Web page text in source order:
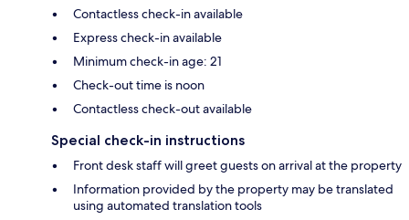
Contactless check-in available
Express check-in available
Minimum check-in age: 21
Check-out time is noon
Contactless check-out available
Special check-in instructions
Front desk staff will greet guests on arrival at the property
Information provided by the property may be translated
using automated translation tools